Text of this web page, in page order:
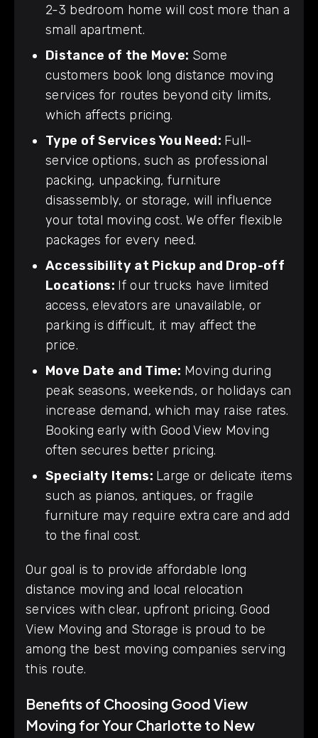
2-3 bedroom home will cost more than a
small apartment.
Distance of the Move: Some
customers book long distance moving
services for routes beyond city limits,
which affects pricing.
Type of Services You Need: Full-
service options, such as professional
packing, unpacking, furniture
disassembly, or storage, will influence
your total moving cost. We offer flexible
packages for every need.
Accessibility at Pickup and Drop-off
Locations: If our trucks have limited
access, elevators are unavailable, or
parking is difficult, it may affect the
price.
Move Date and Time: Moving during
peak seasons, weekends, or holidays can
increase demand, which may raise rates.
Booking early with Good View Moving
often secures better pricing.
Specialty Items: Large or delicate items
such as pianos, antiques, or fragile
furniture may require extra care and add
to the final cost.
Our goal is to provide affordable long
distance moving and local relocation
services with clear, upfront pricing. Good
View Moving and Storage is proud to be
among the best moving companies serving
this route.
Benefits of Choosing Good View
Moving for Your Charlotte to New